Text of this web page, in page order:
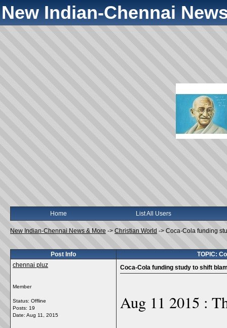
New Indian-Chennai
Home List All Users
New Indian-Chennai News & More -> Christian World -> Coca-Cola funding
Post Info
TOPIC:
chennai pluz
Member
Status: Offline
Posts: 19
Date: Aug 11, 2015
Coca-Cola funding study to shift
Aug 11 2015 :